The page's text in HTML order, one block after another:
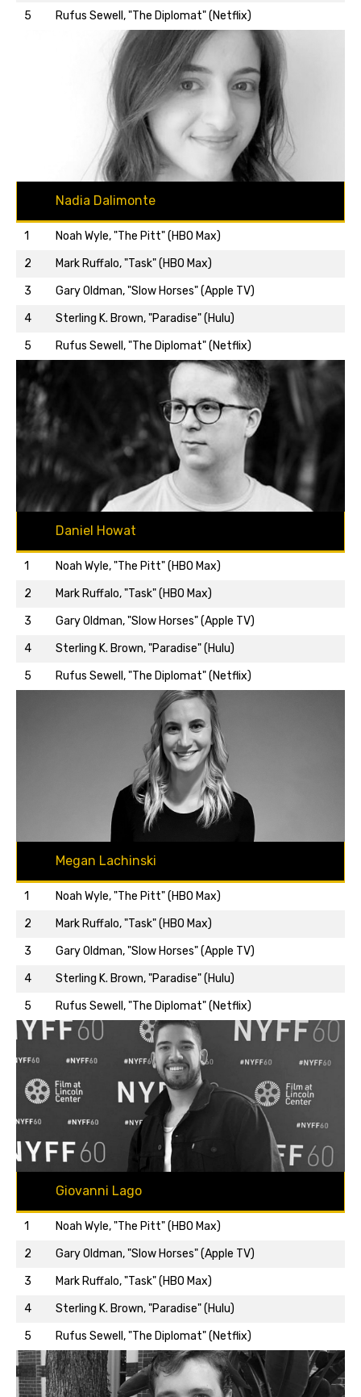
5
Rufus Sewell, "The Diplomat" (Netflix)
Nadia Dalimonte
1
Noah Wyle, "The Pitt" (HBO Max)
2
Mark Ruffalo, "Task" (HBO Max)
3
Gary Oldman, "Slow Horses" (Apple TV)
4
Sterling K. Brown, "Paradise" (Hulu)
5
Rufus Sewell, "The Diplomat" (Netflix)
Back to top…
Daniel Howat
1
Noah Wyle, "The Pitt" (HBO Max)
2
Mark Ruffalo, "Task" (HBO Max)
3
Gary Oldman, "Slow Horses" (Apple TV)
4
Sterling K. Brown, "Paradise" (Hulu)
5
Rufus Sewell, "The Diplomat" (Netflix)
Back to top…
Megan Lachinski
1
Noah Wyle, "The Pitt" (HBO Max)
2
Mark Ruffalo, "Task" (HBO Max)
3
Gary Oldman, "Slow Horses" (Apple TV)
4
Sterling K. Brown, "Paradise" (Hulu)
5
Rufus Sewell, "The Diplomat" (Netflix)
Back to top…
Giovanni Lago
1
Noah Wyle, "The Pitt" (HBO Max)
2
Gary Oldman, "Slow Horses" (Apple TV)
3
Mark Ruffalo, "Task" (HBO Max)
4
Sterling K. Brown, "Paradise" (Hulu)
5
Rufus Sewell, "The Diplomat" (Netflix)
Back to top…